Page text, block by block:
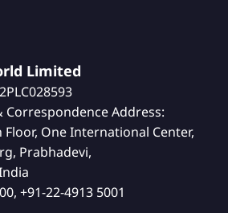
Limited
Correspondence Address:
Floor, One International Center,
Prabhadevi,
+91-22-4913 5001